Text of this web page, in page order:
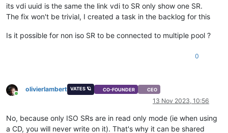
its vdi uuid is the same the link vdi to SR only show one SR.
The fix won't be trivial, I created a task in the backlog for this
Is it possible for non iso SR to be connected to multiple pool ?
0
Online
olivierlambert VATES 🪐 CO-FOUNDER CEO
13 Nov 2023, 10:56
No, because only ISO SRs are in read only mode (ie when using
a CD, you will never write on it). That's why it can be shared